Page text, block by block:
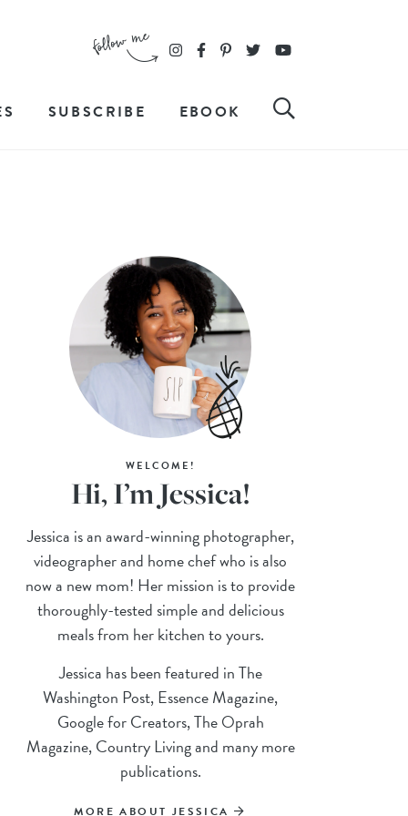
SUBSCRIBE EBOOK
WELCOME!
Hi, I’m Jessica!
Jessica is an award-winning photographer,
videographer and home chef who is also
now a new mom! Her mission is to provide
thoroughly-tested simple and delicious
meals from her kitchen to yours.
Jessica has been featured in The
Washington Post, Essence Magazine,
Google for Creators, The Oprah
Magazine, Country Living and many more
publications.
MORE ABOUT JESSICA